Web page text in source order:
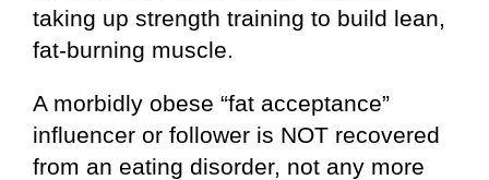
taking up strength training to build lean,
fat-burning muscle.
A morbidly obese “fat acceptance”
influencer or follower is NOT recovered
from an eating disorder, not any more